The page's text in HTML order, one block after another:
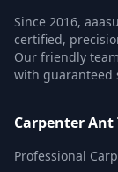
Since 2016,
certified,
Our friendly
with guaranteed
Carpenter
Professional